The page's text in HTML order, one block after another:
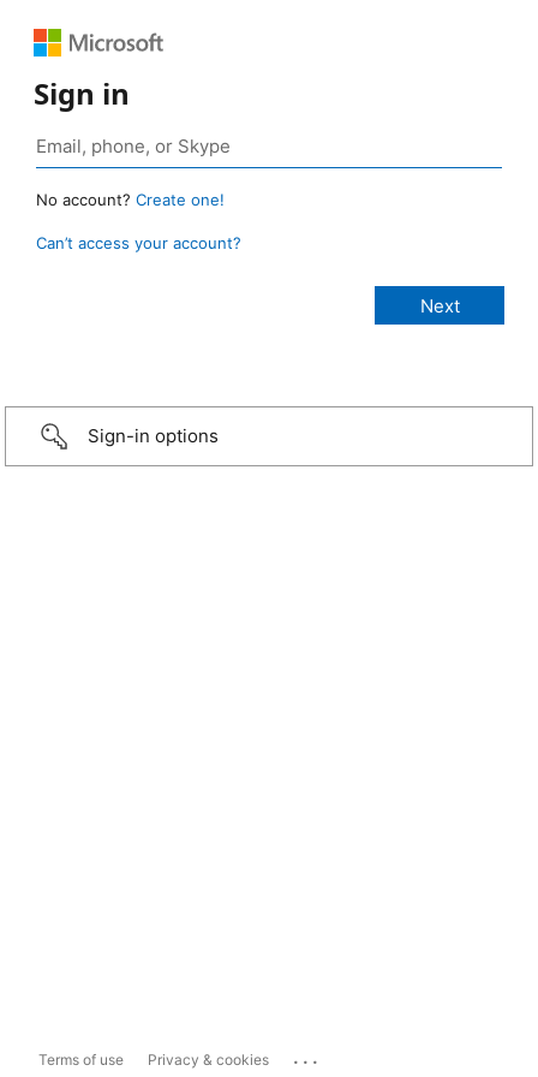
Sign in
No account? Create one!
Can’t access your account?
Sign-in options
Terms of use Privacy & cookies ...